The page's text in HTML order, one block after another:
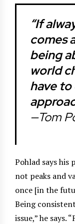
“If
comes
being
world
have
—Tom
Pohlad says his
not peaks and
once [in the
Being
issue,” he says.